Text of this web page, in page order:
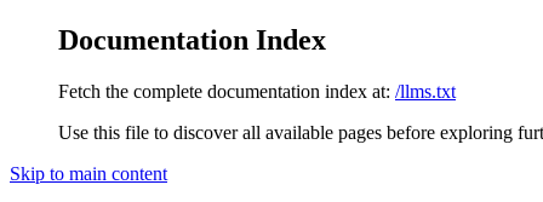
Documentation Index
Fetch the complete documentation index at: /llms.txt
Use this file to discover all available pages before exploring
Skip to main content